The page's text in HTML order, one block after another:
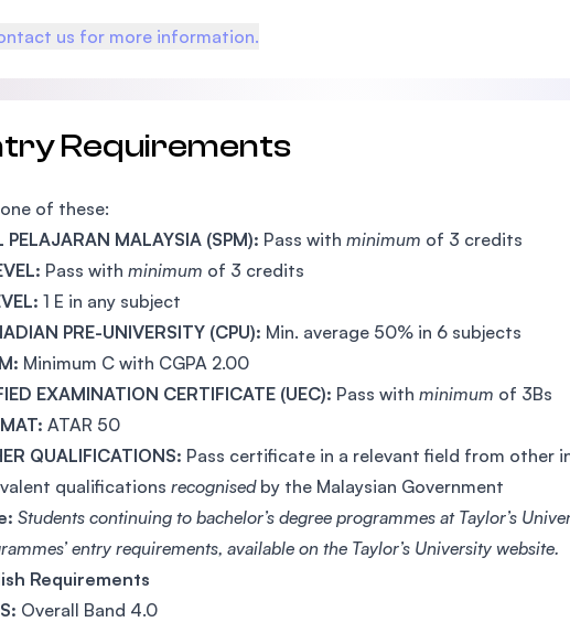
us for more information.
Requirements
of these:
PELAJARAN MALAYSIA (SPM): Pass with minimum of 3 credits
Pass with minimum of 3 credits
1 E in any subject
PRE-UNIVERSITY (CPU): Min. average 50% in 6 subjects
Minimum C with CGPA 2.00
EXAMINATION CERTIFICATE (UEC): Pass with minimum of 3Bs
ATAR 50
QUALIFICATIONS: Pass certificate in a relevant field from other
qualifications recognisedby the Malaysian Government
Students continuing to bachelor’s degree programmes at Taylor’s
entry requirements, available on the Taylor’s University website.
Requirements
Overall Band 4.0